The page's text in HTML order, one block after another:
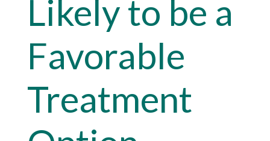
Likely to be a
Favorable
Treatment